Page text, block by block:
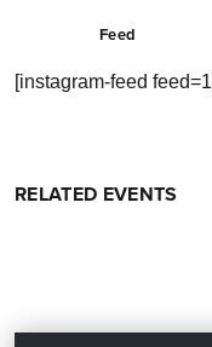
Feed
[instagram-feed
RELATED EVENTS